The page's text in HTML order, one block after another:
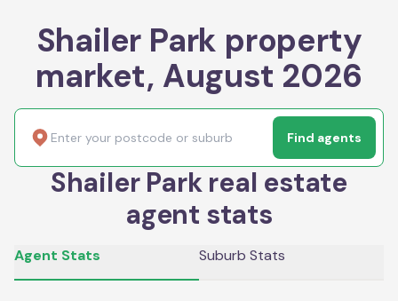
Shailer Park property
market, August 2026
Find agents
Shailer Park real estate
agent stats
Agent Stats Suburb Stats